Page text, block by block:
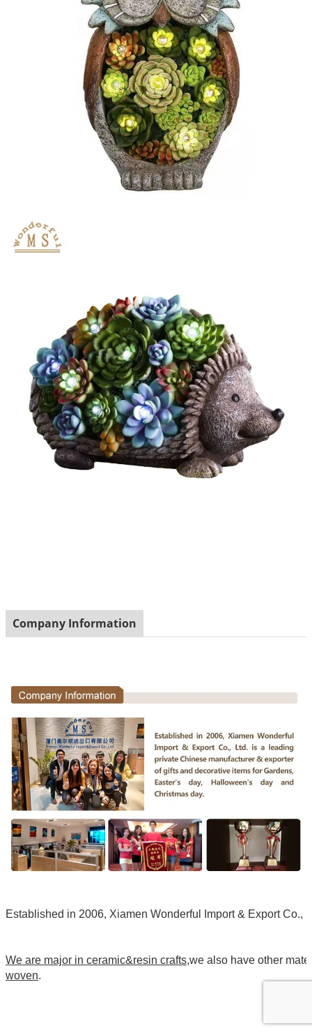
Company Information
Established in 2006, Xiamen Wonderful Import & Export
We are major in ceramic&resin crafts,we also have other
woven.